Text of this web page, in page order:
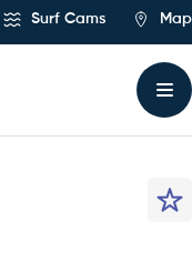
Surf Cams Map